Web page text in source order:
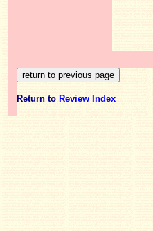
Return to Review Index